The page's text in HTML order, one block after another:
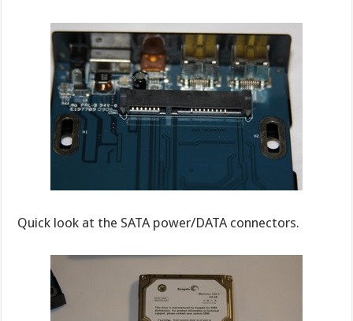
Quick look at the SATA power/DATA connectors.